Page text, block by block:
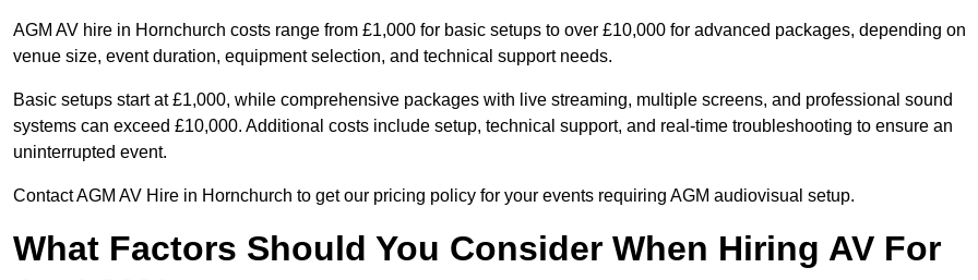
AGM AV hire in Hornchurch costs range from £1,000 for basic setups to over £10,000 for advanced packages, depending on
venue size, event duration, equipment selection, and technical support needs.
Basic setups start at £1,000, while comprehensive packages with live streaming, multiple screens, and professional sound
systems can exceed £10,000. Additional costs include setup, technical support, and real-time troubleshooting to ensure an
uninterrupted event.
Contact AGM AV Hire in Hornchurch to get our pricing policy for your events requiring AGM audiovisual setup.
What Factors Should You Consider When Hiring AV For